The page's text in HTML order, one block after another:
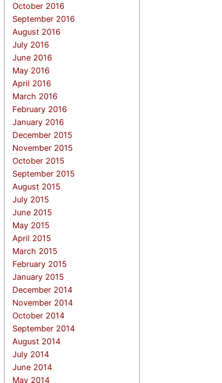
October 2016
September 2016
August 2016
July 2016
June 2016
May 2016
April 2016
March 2016
February 2016
January 2016
December 2015
November 2015
October 2015
September 2015
August 2015
July 2015
June 2015
May 2015
April 2015
March 2015
February 2015
January 2015
December 2014
November 2014
October 2014
September 2014
August 2014
July 2014
June 2014
May 2014